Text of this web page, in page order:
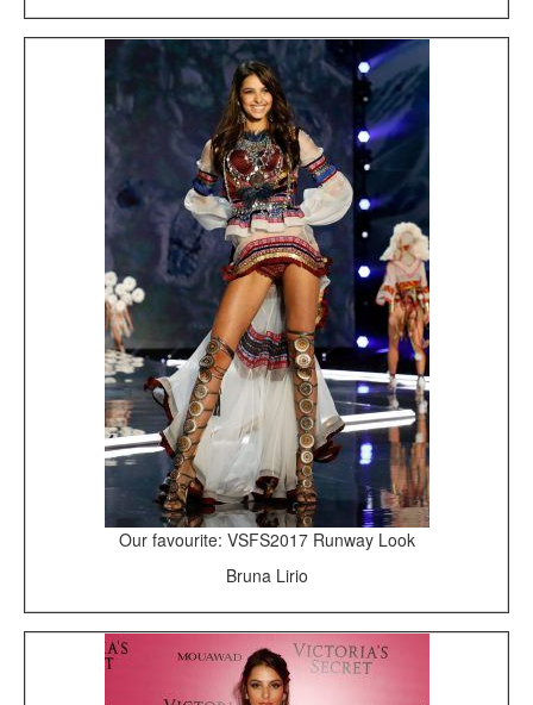
Our favourite: VSFS2017 Runway Look
Bruna Lirio